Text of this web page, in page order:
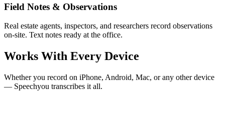
Field Notes & Observations
Real estate agents, inspectors, and researchers record observations
on-site. Text notes ready at the office.
Works With Every Device
Whether you record on iPhone, Android, Mac, or any other device
— Speechyou transcribes it all.